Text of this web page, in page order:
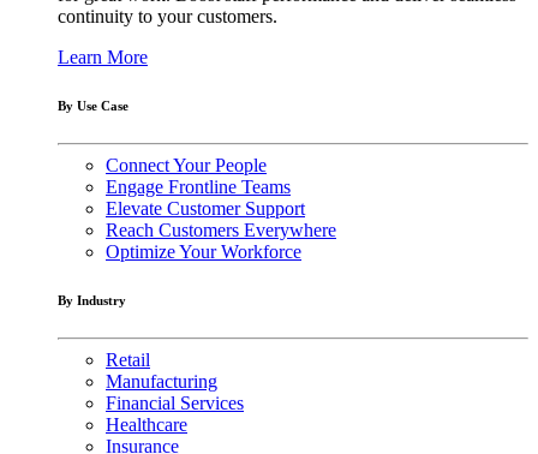
continuity to your customers.
Learn More
By Use Case
Connect Your People
Engage Frontline Teams
Elevate Customer Support
Reach Customers Everywhere
Optimize Your Workforce
By Industry
Retail
Manufacturing
Financial Services
Healthcare
Insurance